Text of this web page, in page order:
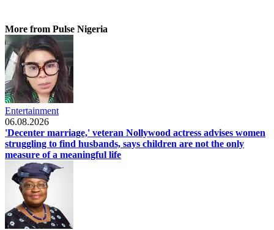
More from Pulse Nigeria
Entertainment
06.08.2026
'Decenter marriage,' veteran Nollywood actress advises women
struggling to find husbands, says children are not the only
measure of a meaningful life